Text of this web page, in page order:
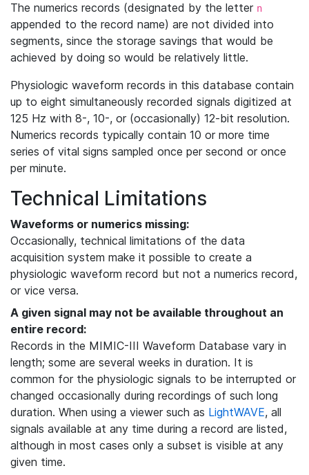
The numerics records (designated by the letter n
appended to the record name) are not divided into
segments, since the storage savings that would be
achieved by doing so would be relatively little.
Physiologic waveform records in this database contain
up to eight simultaneously recorded signals digitized at
125 Hz with 8-, 10-, or (occasionally) 12-bit resolution.
Numerics records typically contain 10 or more time
series of vital signs sampled once per second or once
per minute.
Technical Limitations
Waveforms or numerics missing:
Occasionally, technical limitations of the data
acquisition system make it possible to create a
physiologic waveform record but not a numerics record,
or vice versa.
A given signal may not be available throughout an
entire record:
Records in the MIMIC-III Waveform Database vary in
length; some are several weeks in duration. It is
common for the physiologic signals to be interrupted or
changed occasionally during recordings of such long
duration. When using a viewer such as LightWAVE, all
signals available at any time during a record are listed,
although in most cases only a subset is visible at any
given time.